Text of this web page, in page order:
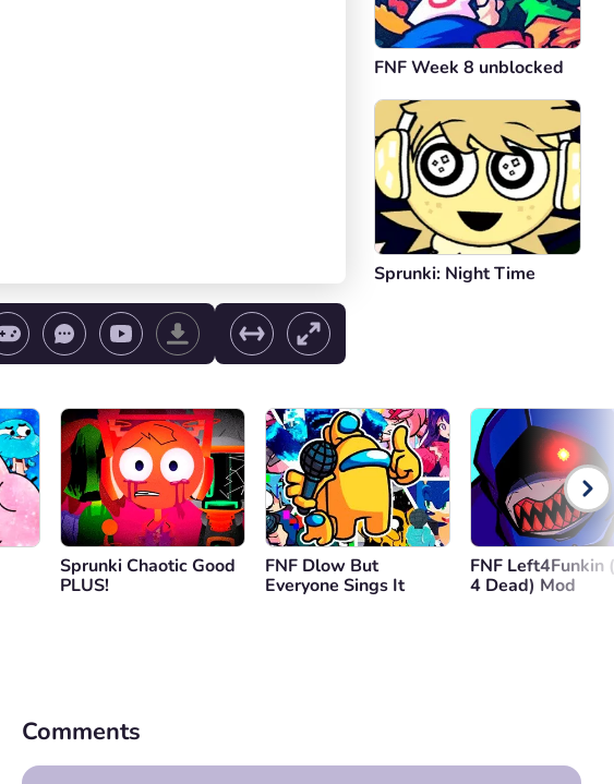
Volume control
FNF Week 8 unblocked
Sprunki: Night Time
Sprunki Chaotic Good
PLUS!
FNF Dlow But
Everyone Sings It
FNF Left4Funkin
4 Dead) Mod
Comments